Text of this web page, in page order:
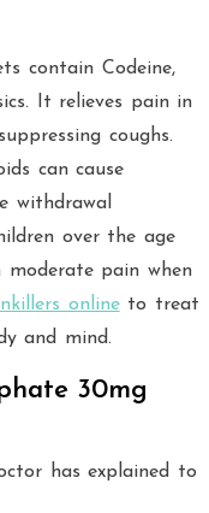
contain Codeine,
It relieves pain in
coughs.
can cause
withdrawal
over the age
pain when
onlineto treat
and mind.
30mg
has explained to